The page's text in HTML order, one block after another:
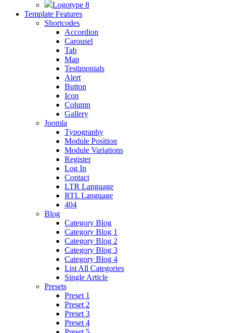
Logotype 8
Template Features
Shortcodes
Accordion
Carousel
Tab
Map
Testimonials
Alert
Button
Icon
Column
Gallery
Joomla
Typography
Module Position
Module Variations
Register
Log In
Contact
LTR Language
RTL Language
404
Blog
Category Blog
Category Blog 1
Category Blog 2
Category Blog 3
Category Blog 4
List All Categories
Single Article
Presets
Preset 1
Preset 2
Preset 3
Preset 4